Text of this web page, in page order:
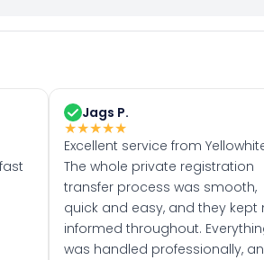
Jags P.
★★★★★
Excellent service from
The whole private registration
transfer process was smooth,
quick and easy, and they kept
informed throughout.
was handled professionally,